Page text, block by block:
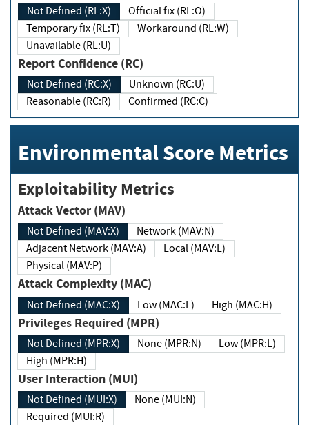
Not Defined (RL:X)
Official fix (RL:O)
Temporary fix (RL:T)
Workaround (RL:W)
Unavailable (RL:U)
Report Confidence (RC)
Not Defined (RC:X)
Unknown (RC:U)
Reasonable (RC:R)
Confirmed (RC:C)
Environmental Score Metrics
Exploitability Metrics
Attack Vector (MAV)
Not Defined (MAV:X)
Network (MAV:N)
Adjacent Network (MAV:A)
Local (MAV:L)
Physical (MAV:P)
Attack Complexity (MAC)
Not Defined (MAC:X) Low (MAC:L) High (MAC:H)
Privileges Required (MPR)
Not Defined (MPR:X) None (MPR:N)
Low (MPR:L)
High (MPR:H)
User Interaction (MUI)
Not Defined (MUI:X)
None (MUI:N)
Required (MUI:R)